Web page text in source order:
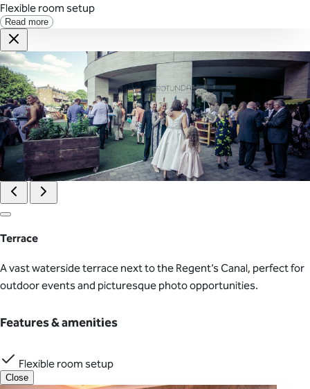
Flexible room setup
Read more
Terrace
A vast waterside terrace next to the Regent’s Canal, perfect for
outdoor events and picturesque photo opportunities.
Features & amenities
Flexible room setup
Close